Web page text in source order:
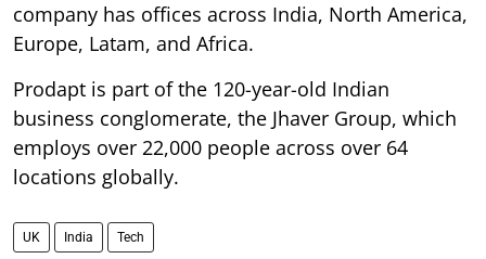
company has offices across India, North America,
Europe, Latam, and Africa.
Prodapt is part of the 120-year-old Indian
business conglomerate, the Jhaver Group, which
employs over 22,000 people across over 64
locations globally.
UK India Tech